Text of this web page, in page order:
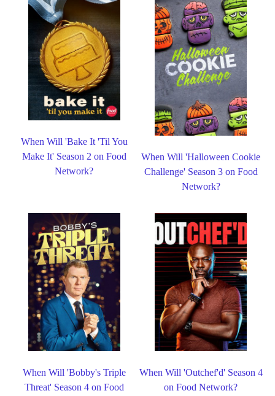
When Will 'Bake It 'Til You
Make It' Season 2 on Food
Network?
When Will 'Halloween Cookie
Challenge' Season 3 on Food
Network?
When Will 'Bobby's Triple
Threat' Season 4 on Food
When Will 'Outchef'd' Season 4
on Food Network?